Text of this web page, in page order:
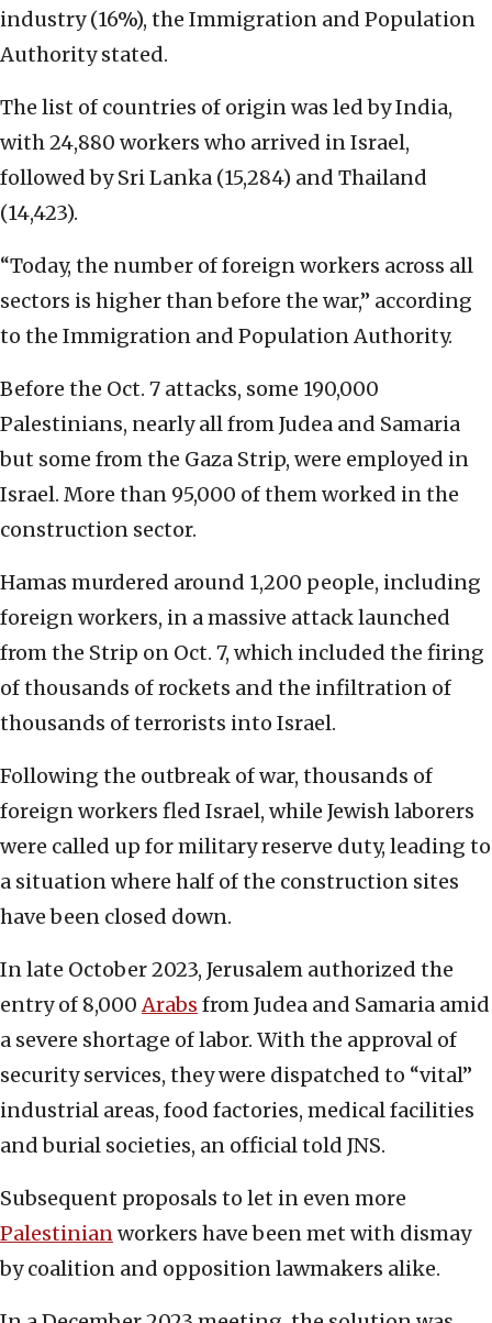
industry (16%), the Immigration and Population
Authority stated.
The list of countries of origin was led by India,
with 24,880 workers who arrived in Israel,
followed by Sri Lanka (15,284) and Thailand
(14,423).
“Today, the number of foreign workers across all
sectors is higher than before the war,” according
to the Immigration and Population Authority.
Before the Oct. 7 attacks, some 190,000
Palestinians, nearly all from Judea and Samaria
but some from the Gaza Strip, were employed in
Israel. More than 95,000 of them worked in the
construction sector.
Hamas murdered around 1,200 people, including
foreign workers, in a massive attack launched
from the Strip on Oct. 7, which included the firing
of thousands of rockets and the infiltration of
thousands of terrorists into Israel.
Following the outbreak of war, thousands of
foreign workers fled Israel, while Jewish laborers
were called up for military reserve duty, leading to
a situation where half of the construction sites
have been closed down.
In late October 2023, Jerusalem authorized the
entry of 8,000Arabs from Judea and Samaria amid
a severe shortage of labor. With the approval of
security services, they were dispatched to “vital”
industrial areas, food factories, medical facilities
and burial societies, an official told JNS.
Subsequent proposals to let in even more
Palestinianworkers have been met with dismay
by coalition and opposition lawmakers alike.